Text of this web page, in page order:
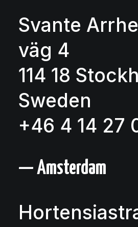
Svante
väg 4
114 18
Sweden
+46 4 14 27
— Amsterdam